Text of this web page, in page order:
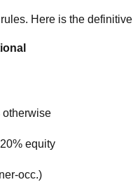
Here is the
otherwise
equity
occ.)